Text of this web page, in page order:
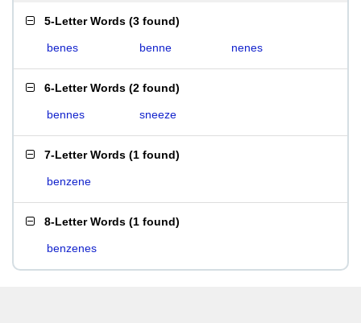
5-Letter Words (3 found)
benes benne nenes
6-Letter Words (2 found)
bennes sneeze
7-Letter Words (1 found)
benzene
8-Letter Words (1 found)
benzenes